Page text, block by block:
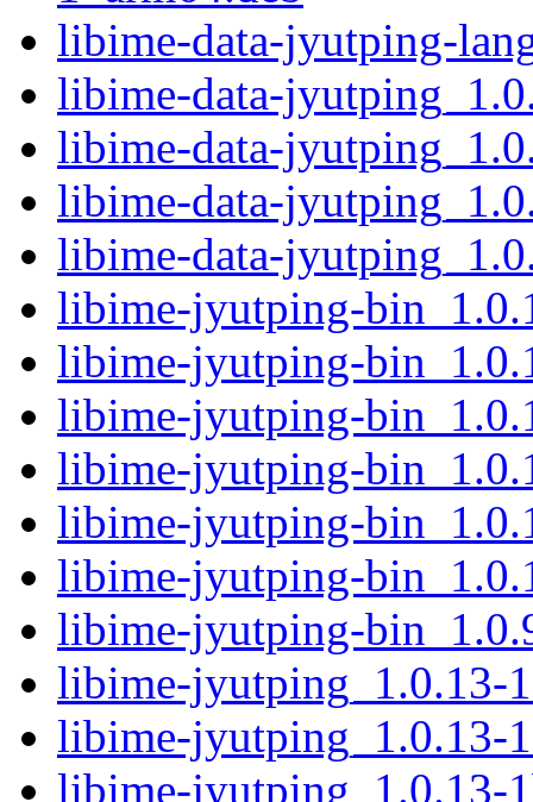
libime-data-jyutping-
libime-data-
libime-data-
libime-data-
libime-data-
libime-jyutping-
libime-jyutping-
libime-jyutping-
libime-jyutping-
libime-jyutping-
libime-jyutping-
libime-jyutping-
libime-jyutping_1.0.13-
libime-jyutping_1.0.13-
libime-jyutping_1.0.13-